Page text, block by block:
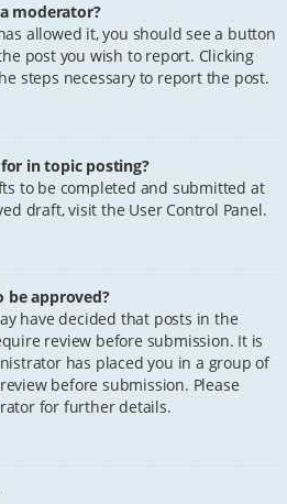
moderator?
allowed it, you should see a button
post you wish to report. Clicking
steps necessary to report the post.
in topic posting?
to be completed and submitted at
draft, visit the User Control Panel.
be approved?
have decided that posts in the
review before submission. It is
has placed you in a group of
before submission. Please
for further details.